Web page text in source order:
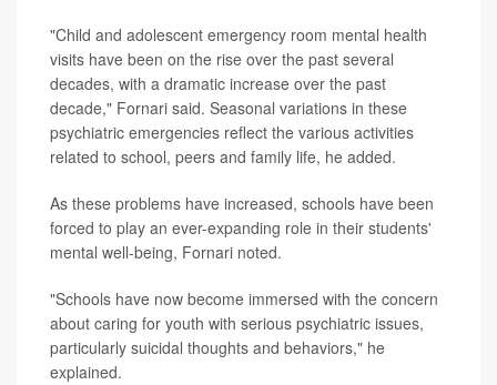
"Child and adolescent emergency room mental health
visits have been on the rise over the past several
decades, with a dramatic increase over the past
decade," Fornari said. Seasonal variations in these
psychiatric emergencies reflect the various activities
related to school, peers and family life, he added.
As these problems have increased, schools have been
forced to play an ever-expanding role in their students'
mental well-being, Fornari noted.
"Schools have now become immersed with the concern
about caring for youth with serious psychiatric issues,
particularly suicidal thoughts and behaviors," he
explained.